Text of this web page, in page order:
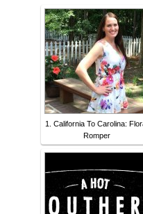
1. California To Carolina:
Romper